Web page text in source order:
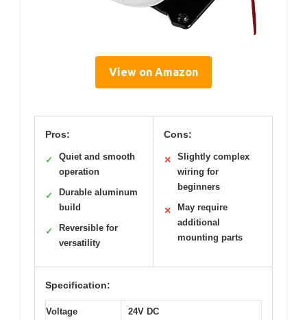
View on Amazon
Pros:
✓
Quiet and smooth
operation
✓
Durable aluminum
build
✓
Reversible for
versatility
Cons:
✕
Slightly complex
wiring for
beginners
✕
May require
additional
mounting parts
Specification:
Voltage 24V DC